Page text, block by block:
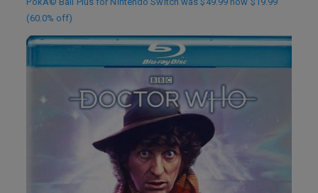
(60.0% off)